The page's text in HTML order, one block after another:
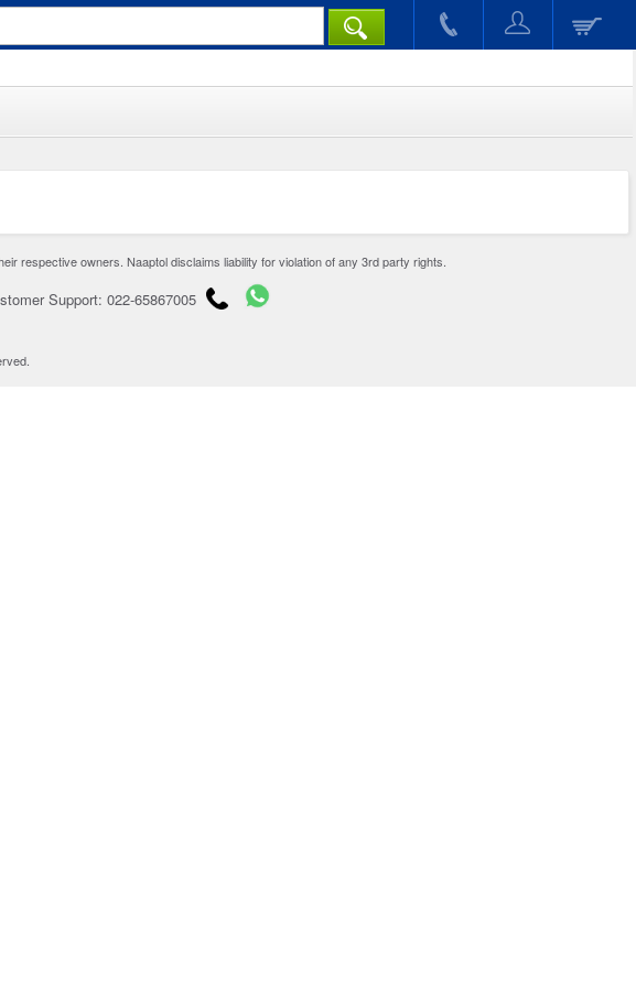
respective owners. Naaptol disclaims liability for violation of any 3rd party rights.
Support: 022-65867005